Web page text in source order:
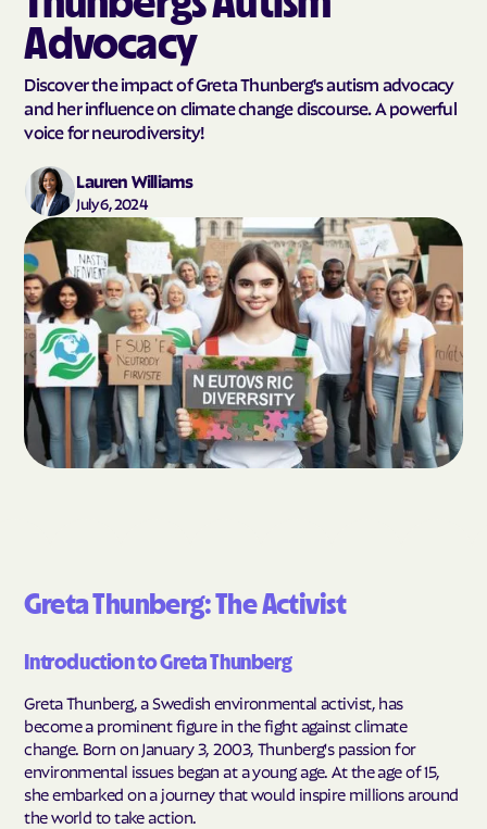
Advocacy
Discover the impact of Greta Thunberg's autism advocacy
and her influence on climate change discourse. A powerful
voice for neurodiversity!
Lauren Williams
July 6, 2024
Greta Thunberg: The Activist
Introduction to Greta Thunberg
Greta Thunberg, a Swedish environmental activist, has
become a prominent figure in the fight against climate
change. Born on January 3, 2003, Thunberg's passion for
environmental issues began at a young age. At the age of 15,
she embarked on a journey that would inspire millions around
the world to take action.